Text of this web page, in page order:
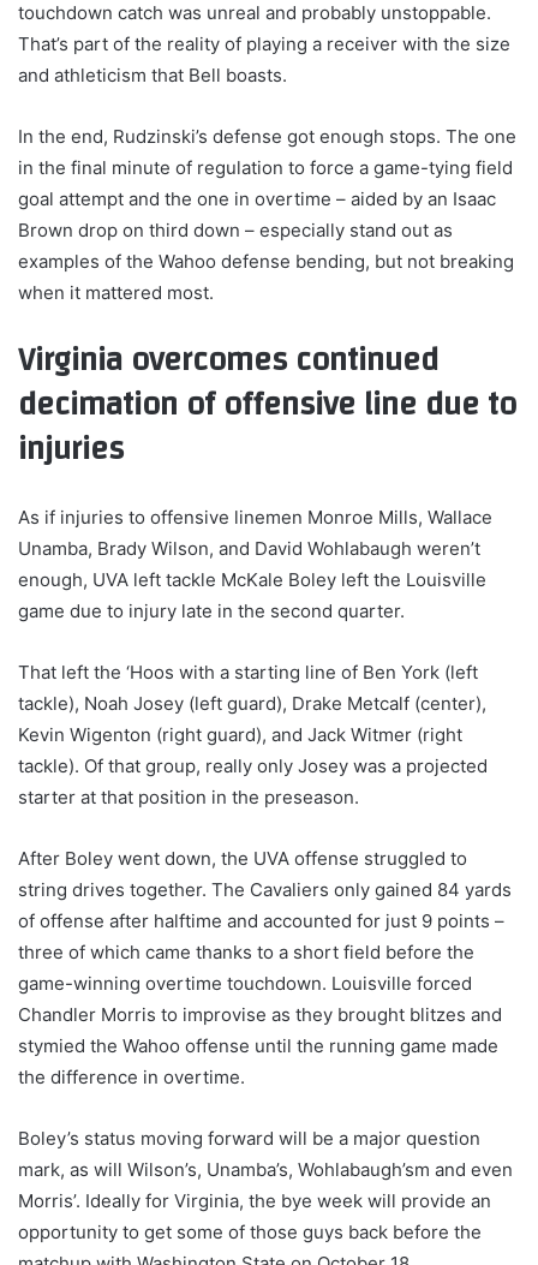
touchdown catch was unreal and probably unstoppable.
That’s part of the reality of playing a receiver with the size
and athleticism that Bell boasts.
In the end, Rudzinski’s defense got enough stops. The one
in the final minute of regulation to force a game-tying field
goal attempt and the one in overtime – aided by an Isaac
Brown drop on third down – especially stand out as
examples of the Wahoo defense bending, but not breaking
when it mattered most.
Virginia overcomes continued
decimation of offensive line due to
injuries
As if injuries to offensive linemen Monroe Mills, Wallace
Unamba, Brady Wilson, and David Wohlabaugh weren’t
enough, UVA left tackle McKale Boley left the Louisville
game due to injury late in the second quarter.
That left the ‘Hoos with a starting line of Ben York (left
tackle), Noah Josey (left guard), Drake Metcalf (center),
Kevin Wigenton (right guard), and Jack Witmer (right
tackle). Of that group, really only Josey was a projected
starter at that position in the preseason.
After Boley went down, the UVA offense struggled to
string drives together. The Cavaliers only gained 84 yards
of offense after halftime and accounted for just 9 points –
three of which came thanks to a short field before the
game-winning overtime touchdown. Louisville forced
Chandler Morris to improvise as they brought blitzes and
stymied the Wahoo offense until the running game made
the difference in overtime.
Boley’s status moving forward will be a major question
mark, as will Wilson’s, Unamba’s, Wohlabaugh’sm and even
Morris’. Ideally for Virginia, the bye week will provide an
opportunity to get some of those guys back before the